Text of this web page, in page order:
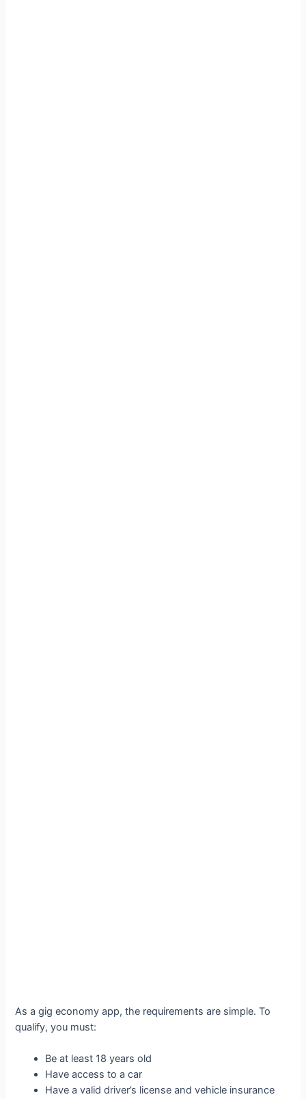
As a gig economy app, the requirements are simple. To
qualify, you must:
Be at least 18 years old
Have access to a car
Have a valid driver’s license and vehicle insurance